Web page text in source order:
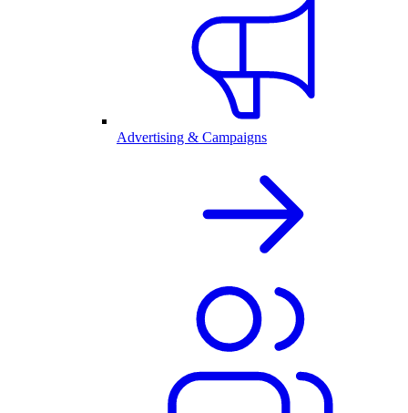
Advertising & Campaigns